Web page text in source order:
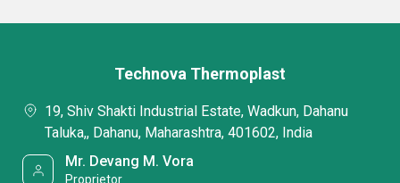
Technova Thermoplast
19, Shiv Shakti Industrial Estate, Wadkun, Dahanu
Taluka,, Dahanu, Maharashtra, 401602, India
Mr. Devang M. Vora
Proprietor